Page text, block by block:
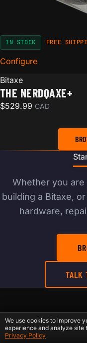
IN STOCK FREE
Configurefor The NerdQaxe+
Bitaxe
THE NERDQAXE+
$529.99 CAD
Whether you
building a Bitaxe,
hardware,
TALK
RELATED
PATHS
We use cookies to improve
experience and analyze site
Privacy Policy